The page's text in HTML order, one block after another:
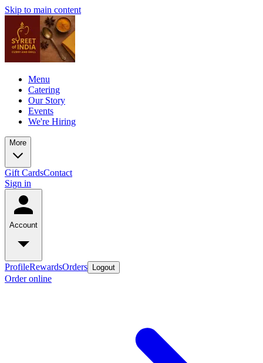
Skip to main content
Menu
Catering
Our Story
Events
We're Hiring
More
Gift CardsContact
Sign in
Account
ProfileRewardsOrders Logout
Order online